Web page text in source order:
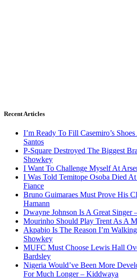
Recent Articles
I’m Ready To Fill Casemiro’s
Santos
P-Square Destroyed The Biggest
Showkey
I Want To Challenge Myself At
I Was Told Temitope Osoba Died
Fiance
Bruno Guimaraes Must Prove His
Hamann
Dwayne Johnson Is A Great Singer
Mourinho Should Play Trent As A
Akpabio Is The Reason I’m
Showkey
MUFC Must Choose Lewis Hall
Bardsley
Nigeria Would’ve Been More
For Much Longer – Kiddwaya